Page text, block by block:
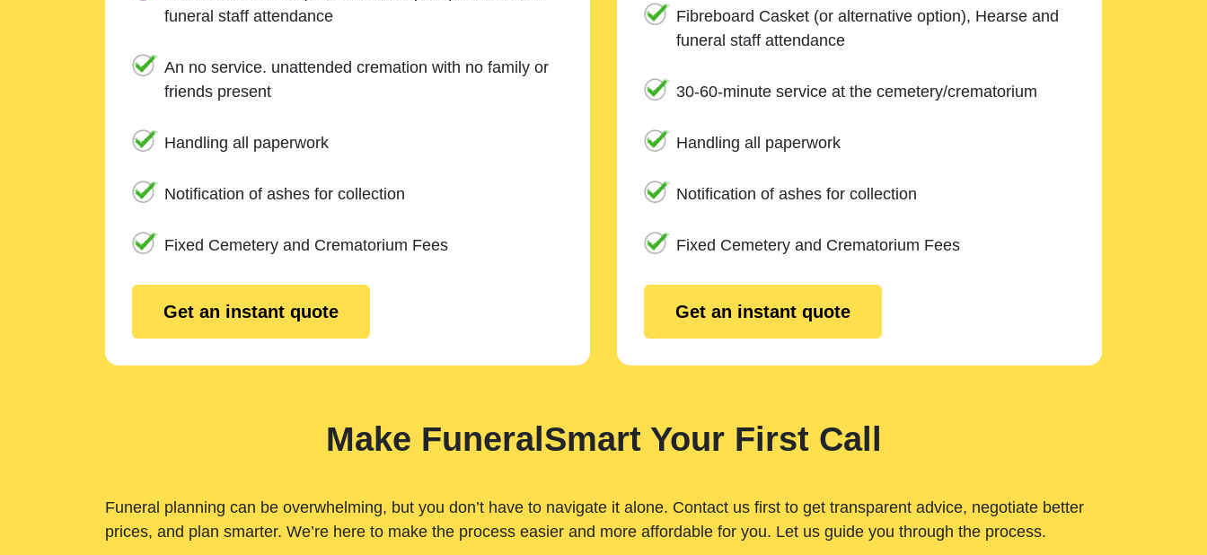
funeral staff attendance
An no service. unattended cremation with no family or
friends present
Handling all paperwork
Notification of ashes for collection
Fixed Cemetery and Crematorium Fees
Get an instant quote
Fibreboard Casket (or alternative option), Hearse and
funeral staff attendance
30-60-minute service at the cemetery/crematorium
Handling all paperwork
Notification of ashes for collection
Fixed Cemetery and Crematorium Fees
Get an instant quote
Make FuneralSmart Your First Call
Funeral planning can be overwhelming, but you don’t have to navigate it alone. Contact us first to get transparent advice, negotiate better
prices, and plan smarter. We’re here to make the process easier and more affordable for you. Let us guide you through the process.